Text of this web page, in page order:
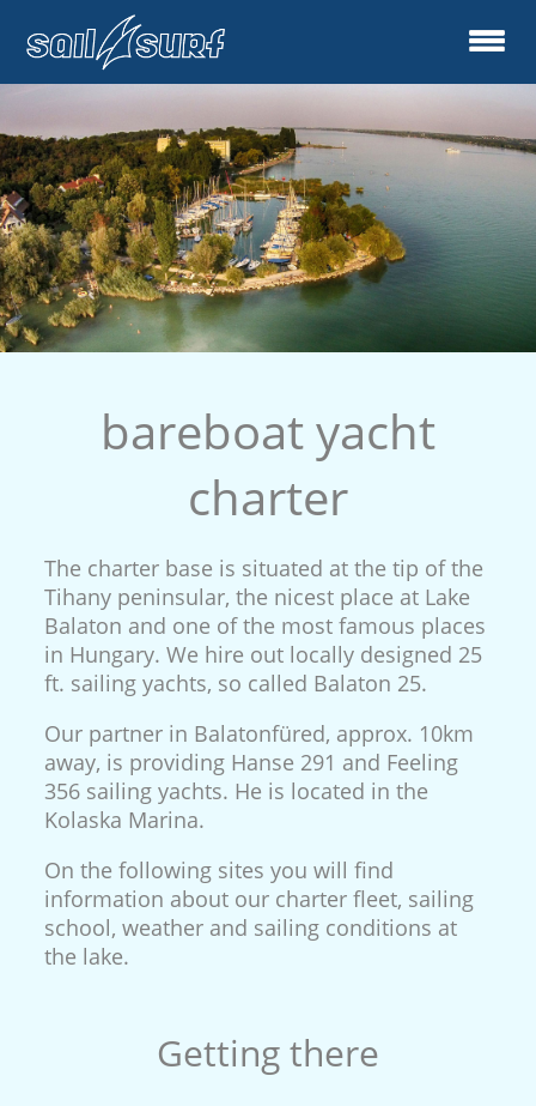
bareboat yacht
charter
The charter base is situated at the tip of the
Tihany peninsular, the nicest place at Lake
Balaton and one of the most famous places
in Hungary. We hire out locally designed 25
ft. sailing yachts, so called Balaton 25.
Our partner in Balatonfüred, approx. 10km
away, is providing Hanse 291 and Feeling
356 sailing yachts. He is located in the
Kolaska Marina.
On the following sites you will find
information about our charter fleet, sailing
school, weather and sailing conditions at
the lake.
Getting there